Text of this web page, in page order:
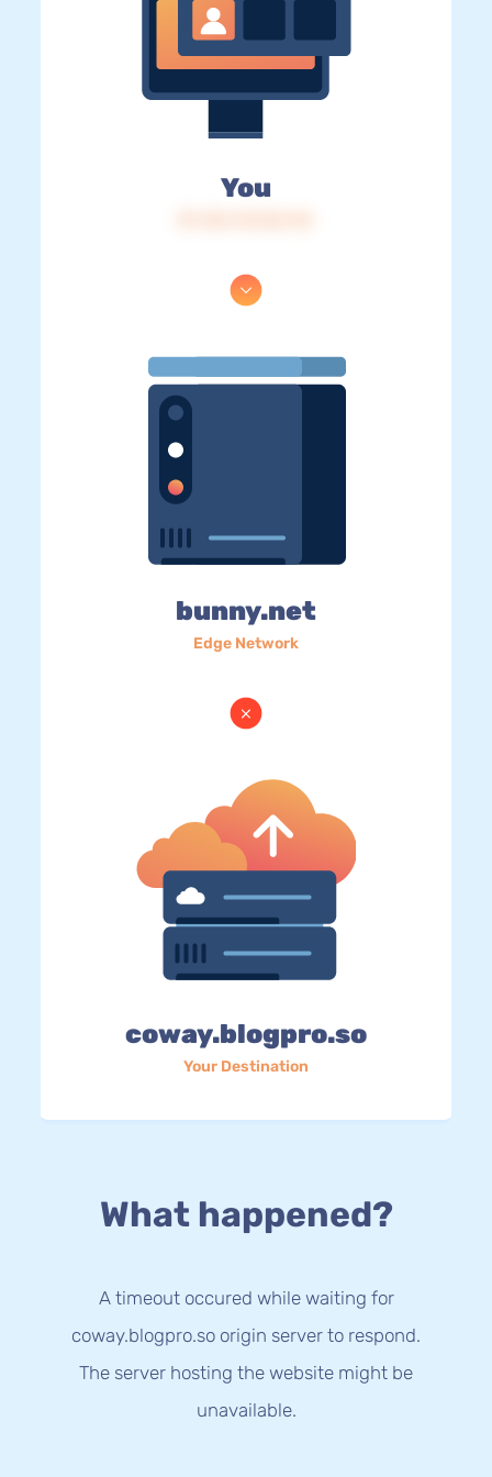
You
bunny.net
Edge Network
coway.blogpro.so
Your Destination
What happened?
A timeout occured while waiting for
coway.blogpro.so origin server to respond.
The server hosting the website might be
unavailable.